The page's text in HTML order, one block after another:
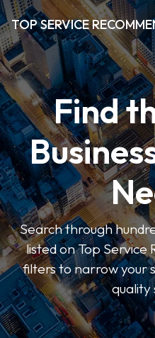
TOP SERVICE
Find
Search through
listed on Top Service
filters to narrow your
quality